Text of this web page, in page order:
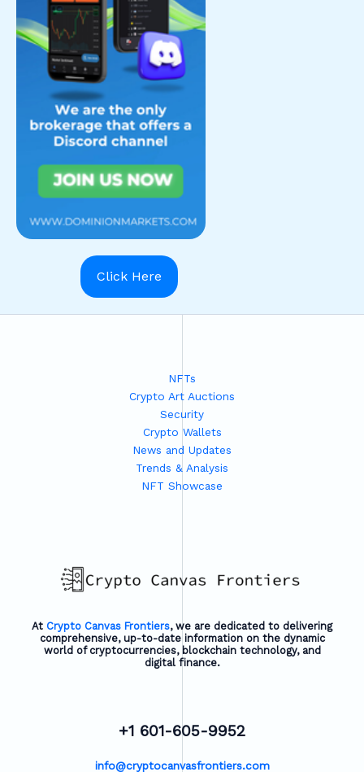
Click Here
NFTs
Crypto Art Auctions
Security
Crypto Wallets
News and Updates
Trends & Analysis
NFT Showcase
At Crypto Canvas Frontiers, we are dedicated to delivering
comprehensive, up-to-date information on the dynamic
world of cryptocurrencies, blockchain technology, and
digital finance.
+1 601-605-9952
info@cryptocanvasfrontiers.com